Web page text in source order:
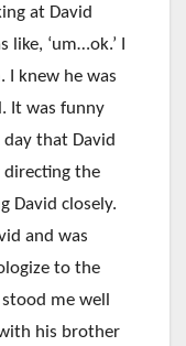
at David
‘um…ok.’ I
I knew he was
It was funny
that David
directing the
David closely.
and was
to the
me well
his brother